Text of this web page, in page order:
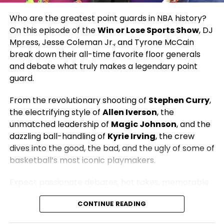
Hosted by:DJ Mpress, Jesse Coleman Jr., and
Tyrone McCain
Presented by:The 419 Grind | Win or Lose Sports
Network
Who are the greatest point guards in NBA history?
On this episode of theWin or Lose Sports Show, DJ
Mpress, Jesse Coleman Jr., and Tyrone McCain
break down their all-time favorite floor generals
and debate what truly makes a legendary point
guard.
From the revolutionary shooting of Stephen Curry,
the electrifying style of Allen Iverson, the
unmatched leadership of Magic Johnson, and the
dazzling ball-handling of Kyrie Irving, the crew
dives into the good, the bad, and the ugly of some of
basketball’s most iconic playmakers.
moments, and plenty of laughs as they compare
eras, discuss championships, impact, leadership,
CONTINUE READING